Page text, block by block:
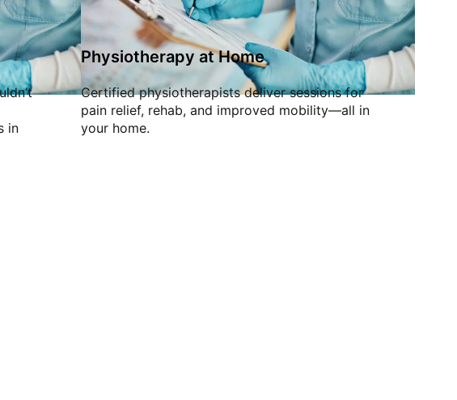
in
Physiotherapy at Home
Certified physiotherapists deliver sessions for
pain relief, rehab, and improved mobility—all in
your home.